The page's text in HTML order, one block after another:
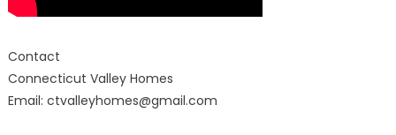
Contact
Connecticut Valley Homes
Email: ctvalleyhomes@gmail.com